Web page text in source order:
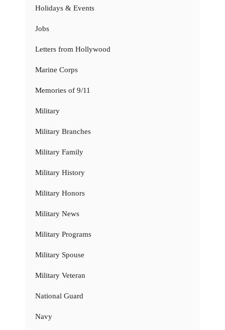
Holidays & Events
Jobs
Letters from Hollywood
Marine Corps
Memories of 9/11
Military
Military Branches
Military Family
Military History
Military Honors
Military News
Military Programs
Military Spouse
Military Veteran
National Guard
Navy